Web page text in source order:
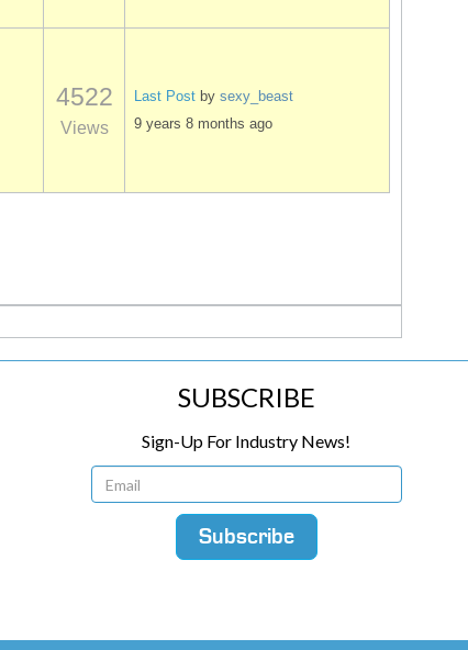
4522
Views
Last Post by sexy_beast
9 years 8 months ago
SUBSCRIBE
Sign-Up For Industry News!